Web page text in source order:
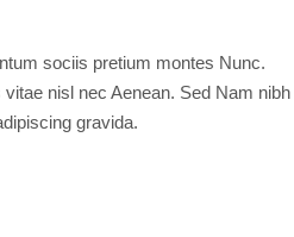
sociis pretium montes Nunc.
nisl nec Aenean. Sed Nam nibh
gravida.